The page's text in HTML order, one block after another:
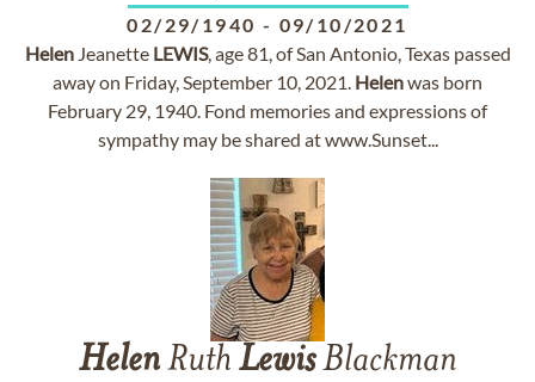
02/29/1940 - 09/10/2021
HelenJeanette LEWIS, age 81, of San Antonio, Texas passed
away on Friday, September 10, 2021. Helenwas born
February 29, 1940. Fond memories and expressions of
sympathy may be shared at www.Sunset...
HelenRuth LewisBlackman